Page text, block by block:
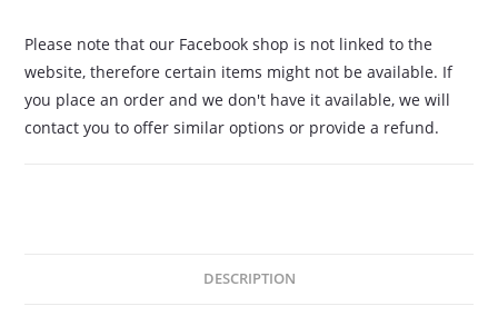
Please note that our Facebook shop is not linked to the
website, therefore certain items might not be available. If
you place an order and we don't have it available, we will
contact you to offer similar options or provide a refund.
DESCRIPTION